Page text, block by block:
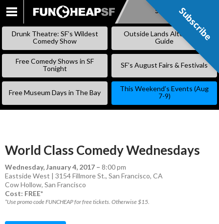
SKIP
Subscribe
Drunk Theatre: SF’s Wildest
Comedy Show
Outside Lands Alternative
Guide
Free Comedy Shows in SF
Tonight
SF’s August Fairs & Festivals
Free Museum Days in The Bay
This Weekend’s Events (Aug
7-9)
World Class Comedy Wednesdays
Wednesday, January 4, 2017 – 8:00 pm
Eastside West | 3154 Fillmore St., San Francisco, CA
Cow Hollow, San Francisco
Cost: FREE*
*Use promo code FUNCHEAP for free tickets. Otherwise $15.
Subscribe